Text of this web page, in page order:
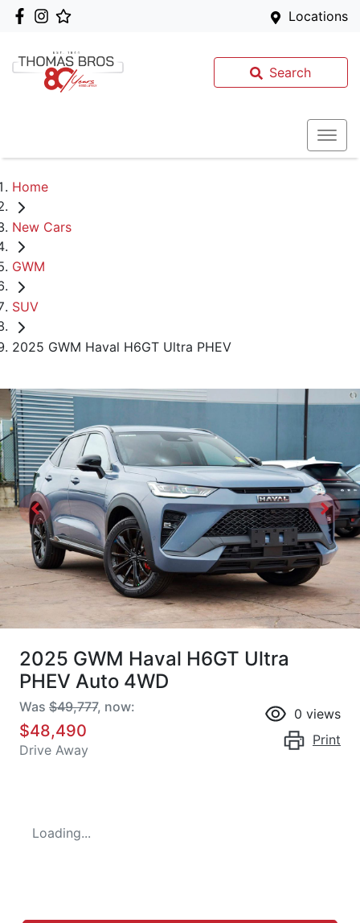
Locations
Search
Home
New Cars
GWM
SUV
2025 GWM Haval H6GT Ultra PHEV
2025 GWM Haval H6GT Ultra
PHEV Auto 4WD
Was $49,777, now:
$48,490
Drive Away
0 views
Print
Loading...